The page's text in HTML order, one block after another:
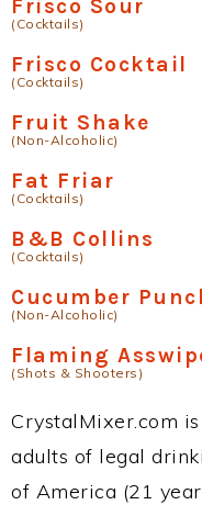
Frisco Sour
(Cocktails)
Frisco Cocktail
(Cocktails)
Fruit Shake
(Non-Alcoholic)
Fat Friar
(Cocktails)
B&B Collins
(Cocktails)
Cucumber
(Non-Alcoholic)
Flaming
(Shots & Shooters)
CrystalMixer.com
adults of legal
of America (21